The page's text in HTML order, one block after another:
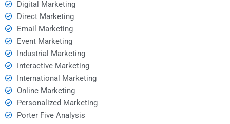
Digital Marketing
Direct Marketing
Email Marketing
Event Marketing
Industrial Marketing
Interactive Marketing
International Marketing
Online Marketing
Personalized Marketing
Porter Five Analysis